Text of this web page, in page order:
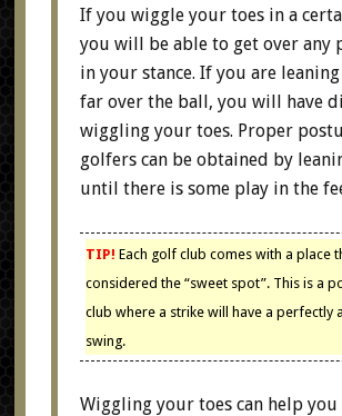
If you wiggle your toes in a
you will be able to get over any
in your stance. If you are
far over the ball, you will have
wiggling your toes. Proper
golfers can be obtained by
until there is some play in the
TIP! Each golf club comes with a place
considered the “sweet spot”. This is a
club where a strike will have a perfectly
swing.
Wiggling your toes can help